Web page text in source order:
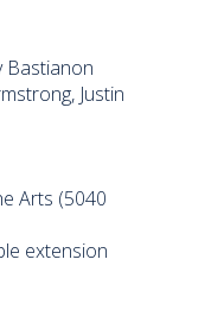
Bastianon
Justin
Arts (5040
extension